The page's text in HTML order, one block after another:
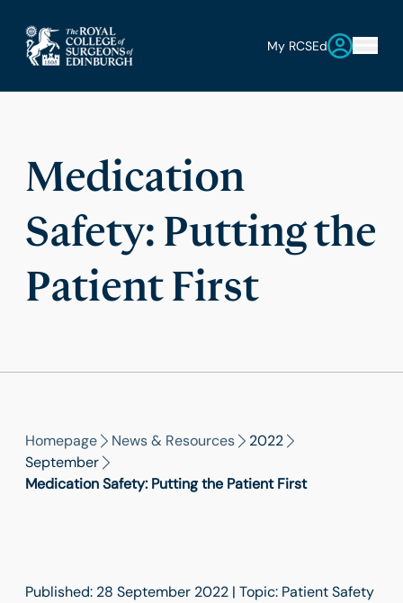
My RCSEd
Medication
Safety: Putting the
Patient First
Homepage News & Resources
2022
September
Medication Safety: Putting the Patient First
Published: 28 September 2022 | Topic: Patient Safety